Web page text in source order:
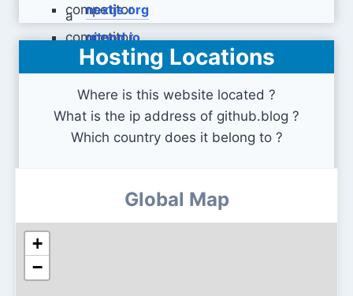
nextjs.org
gitpod.io
Hosting Locations
Where is this website located ?
What is the ip address of github.blog ?
Which country does it belong to ?
Global Map
+
−